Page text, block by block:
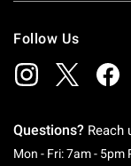
Follow Us
Questions? Reach
Mon - Fri: 7am - 5pm